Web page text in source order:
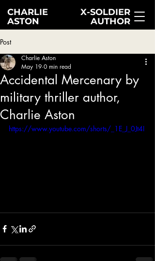
X-SOLDIER
AUTHOR
CHARLIE
ASTON
Post
Accidental Mercenary by
military thriller author,
Charlie Aston
Charlie Aston
May 19 0 min read
https://www.youtube.com/shorts/_1E_J_0Jt4I